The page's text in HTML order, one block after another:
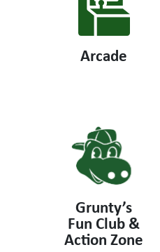
Arcade
Grunty’s
Fun Club &
Action Zone